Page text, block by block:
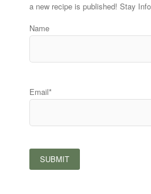
a new recipe is published! Stay
Name
Email*